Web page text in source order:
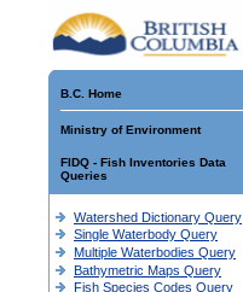
B.C. Home
Ministry of Environment
FIDQ - Fish Inventories Data
Queries
Watershed Dictionary Query
Single Waterbody Query
Multiple Waterbodies Query
Bathymetric Maps Query
Fish Species Codes Query